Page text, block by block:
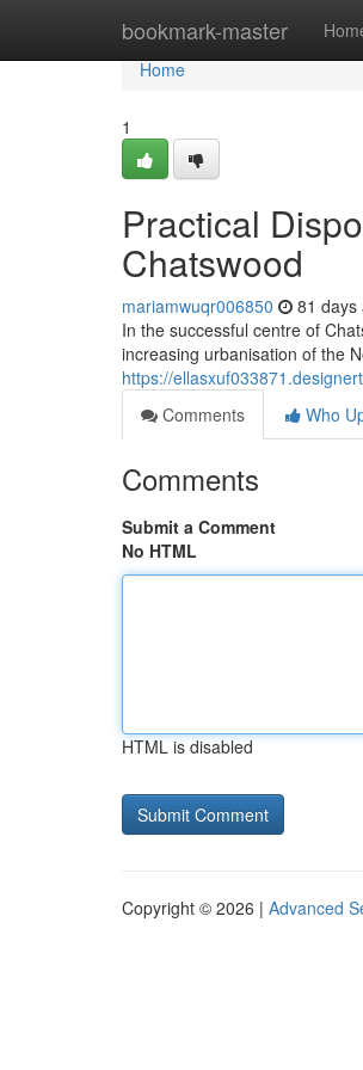
bookmark-master
Home
Home
1
Practical
Chatswood
mariamwuqr006850 81 days
In the successful centre of
increasing urbanisation of the
https://
Comments
Who
Comments
Submit a Comment
No HTML
HTML is disabled
Copyright © 2026 | Advanced